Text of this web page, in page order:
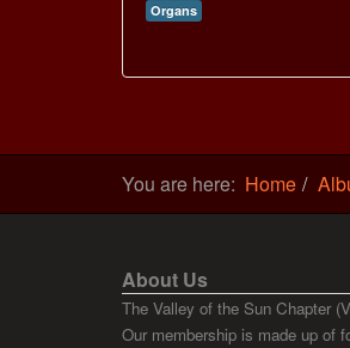
Organs
You are here: Home
About Us
The Valley of the Sun Chapter
Our membership is made up of